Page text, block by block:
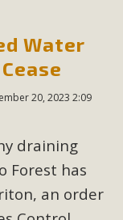
Water
20, 2023 2:09
draining
Forest has
an order